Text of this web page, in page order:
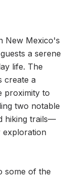
New Mexico's
a serene
life. The
create a
proximity to
two notable
hiking trails—
exploration
some of the